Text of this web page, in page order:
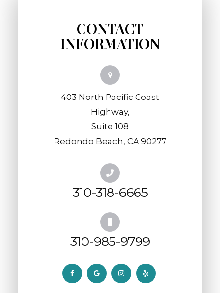
CONTACT
INFORMATION
403 North Pacific Coast
Highway,
​​​​​​​Suite 108
​​​​​​​Redondo Beach, CA 90277
310-318-6665
310-985-9799